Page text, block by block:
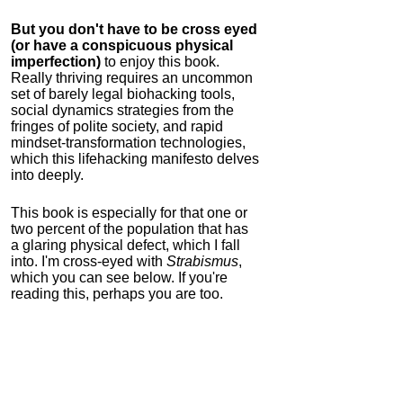
But you don't have to be cross eyed
(or have a conspicuous physical
imperfection) to enjoy this book.
Really thriving requires an uncommon
set of barely legal biohacking tools,
social dynamics strategies from the
fringes of polite society, and rapid
mindset-transformation technologies,
which this lifehacking manifesto delves
into deeply.
This book is especially for that one or
two percent of the population that has
a glaring physical defect, which I fall
into. I'm cross-eyed with Strabismus,
which you can see below. If you're
reading this, perhaps you are too.